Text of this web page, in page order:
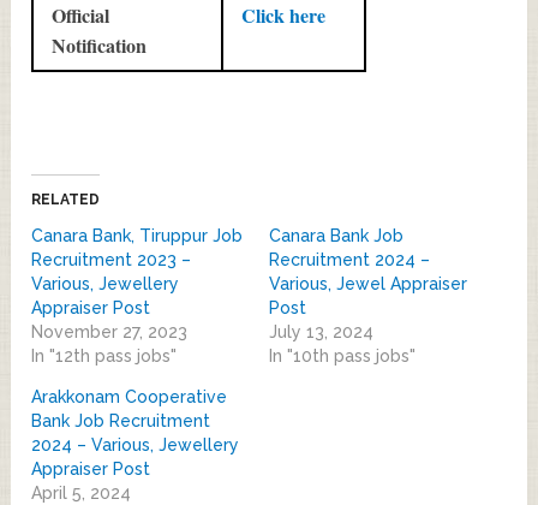
Official
Notification
Click here
RELATED
Canara Bank, Tiruppur Job
Recruitment 2023 –
Various, Jewellery
Appraiser Post
November 27, 2023
In "12th pass jobs"
Canara Bank Job
Recruitment 2024 –
Various, Jewel Appraiser
Post
July 13, 2024
In "10th pass jobs"
Arakkonam Cooperative
Bank Job Recruitment
2024 – Various, Jewellery
Appraiser Post
April 5, 2024